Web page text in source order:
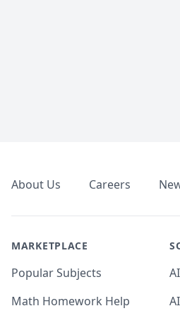
About Us Careers
MARKETPLACE
Popular Subjects
Math Homework Help